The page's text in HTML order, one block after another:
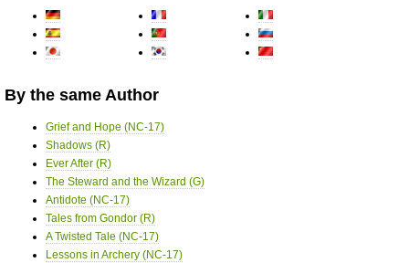
By the same Author
Grief and Hope (NC-17)
Shadows (R)
Ever After (R)
The Steward and the Wizard (G)
Antidote (NC-17)
Tales from Gondor (R)
A Twisted Tale (NC-17)
Lessons in Archery (NC-17)